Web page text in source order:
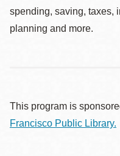
spending, saving, taxes,
planning and more.
This program is
Francisco Public Library.